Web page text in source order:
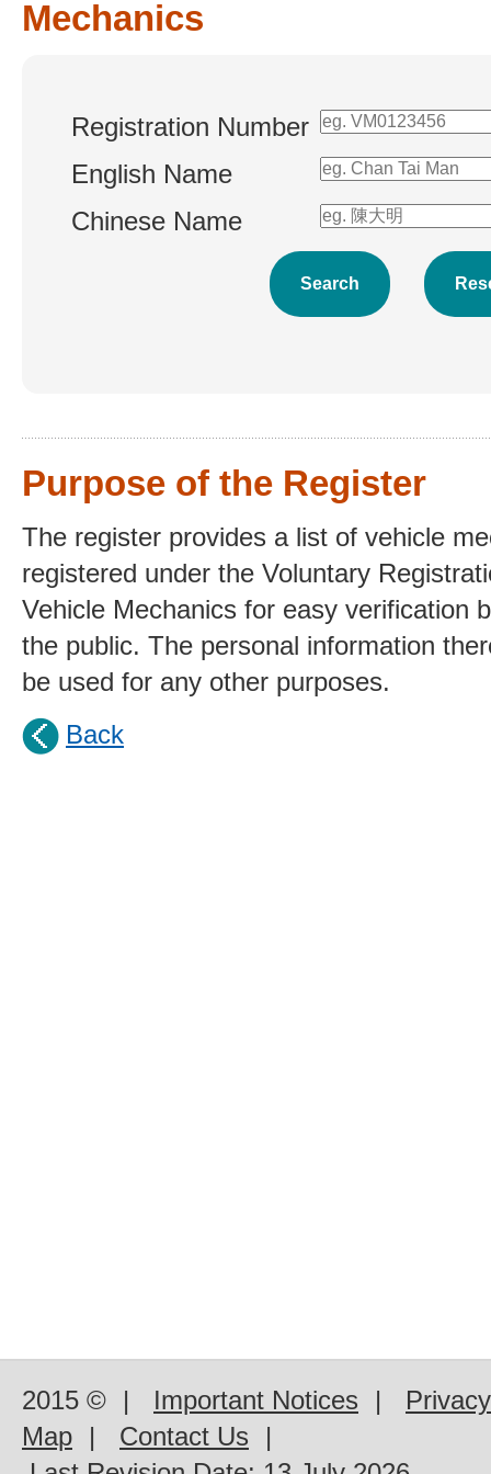
Mechanics
Registration Number
English Name
Chinese Name
Purpose of the Register
The register provides a list of vehicle
registered under the Voluntary
Vehicle Mechanics for easy verification
the public. The personal information
be used for any other purposes.
Back
2015 © | Important Notices |
Map
| Contact Us
|